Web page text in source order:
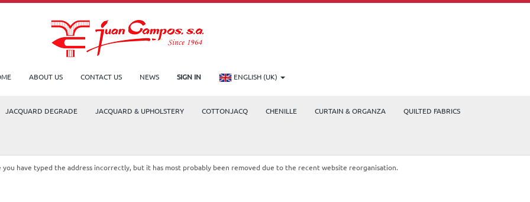
ABOUT US CONTACT US NEWS SIGN IN ENGLISH (UK)
JACQUARD DEGRADE JACQUARD & UPHOLSTERY COTTONJACQ CHENILLE CURTAIN & ORGANZA QUILTED FABRICS
have typed the address incorrectly, but it has most probably been removed due to the recent website reorganisation.